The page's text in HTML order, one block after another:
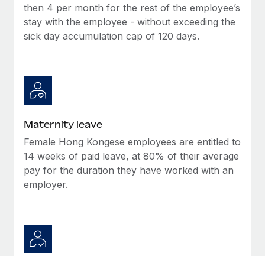
then 4 per month for the rest of the employee’s
stay with the employee - without exceeding the
sick day accumulation cap of 120 days.
Maternity leave
Female Hong Kongese employees are entitled to
14 weeks of paid leave, at 80% of their average
pay for the duration they have worked with an
employer.